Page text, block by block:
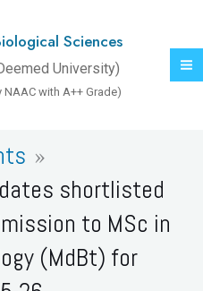
Sciences
University)
with A++ Grade)
shortlisted
to MSc in
(MdBt) for